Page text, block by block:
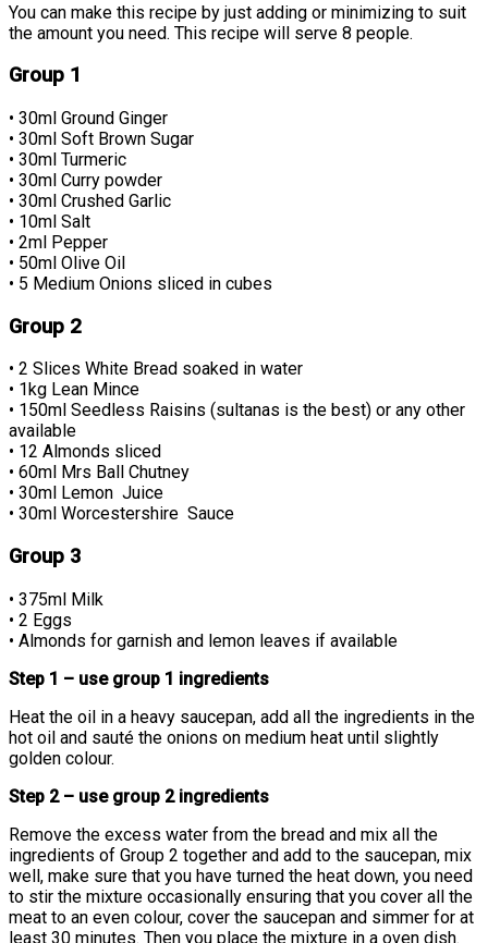
You can make this recipe by just adding or minimizing to suit
the amount you need. This recipe will serve 8 people.
Group 1
• 30ml Ground Ginger
• 30ml Soft Brown Sugar
• 30ml Turmeric
• 30ml Curry powder
• 30ml Crushed Garlic
• 10ml Salt
• 2ml Pepper
• 50ml Olive Oil
• 5 Medium Onions sliced in cubes
Group 2
• 2 Slices White Bread soaked in water
• 1kg Lean Mince
• 150ml Seedless Raisins (sultanas is the best) or any other
available
• 12 Almonds sliced
• 60ml Mrs Ball Chutney
• 30ml Lemon Juice
• 30ml Worcestershire Sauce
Group 3
• 375ml Milk
• 2 Eggs
• Almonds for garnish and lemon leaves if available
Step 1 – use group 1 ingredients
Heat the oil in a heavy saucepan, add all the ingredients in the
hot oil and sauté the onions on medium heat until slightly
golden colour.
Step 2 – use group 2 ingredients
Remove the excess water from the bread and mix all the
ingredients of Group 2 together and add to the saucepan, mix
well, make sure that you have turned the heat down, you need
to stir the mixture occasionally ensuring that you cover all the
meat to an even colour, cover the saucepan and simmer for at
least 30 minutes. Then you place the mixture in a oven dish.